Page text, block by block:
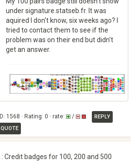
under signature.statseb.fr. It was
aquired I don't know, six weeks ago? I
tried to contact them to see if the
problem was on their end but didn't
get an answer.
ID: 1568 · Rating: 0 · rate: /
REPLY
QUOTE
: Credit badges for 100, 200 and 500